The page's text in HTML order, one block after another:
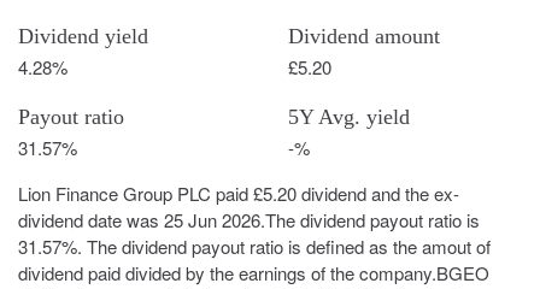
Dividend yield
4.28%
Dividend amount
£5.20
Payout ratio
31.57%
5Y Avg. yield
-%
Lion Finance Group PLC paid £5.20 dividend and the ex-
dividend date was 25 Jun 2026.The dividend payout ratio is
31.57%. The dividend payout ratio is defined as the amout of
dividend paid divided by the earnings of the company.BGEO